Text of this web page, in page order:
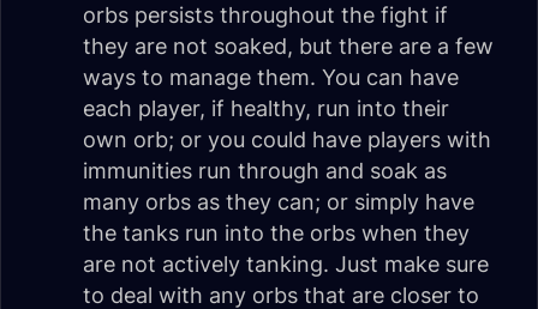
orbs persists throughout the fight if
they are not soaked, but there are a few
ways to manage them. You can have
each player, if healthy, run into their
own orb; or you could have players with
immunities run through and soak as
many orbs as they can; or simply have
the tanks run into the orbs when they
are not actively tanking. Just make sure
to deal with any orbs that are closer to